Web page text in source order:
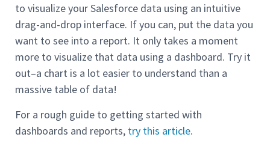
to visualize your Salesforce data using an intuitive
drag-and-drop interface. If you can, put the data you
want to see into a report. It only takes a moment
more to visualize that data using a dashboard. Try it
out–a chart is a lot easier to understand than a
massive table of data!
For a rough guide to getting started with
dashboards and reports, try this article.